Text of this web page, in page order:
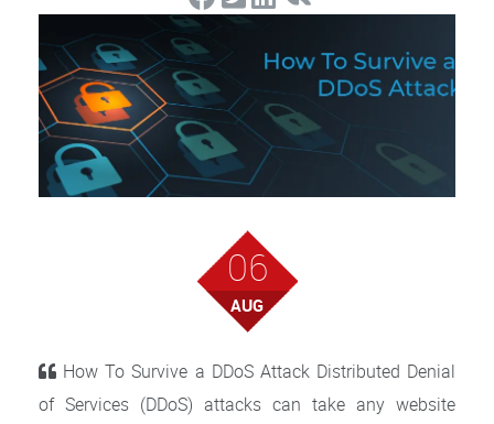
06
AUG
How To Survive a DDoS Attack Distributed Denial
of Services (DDoS) attacks can take any website